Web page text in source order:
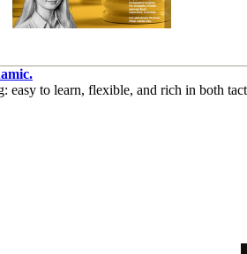
easy to learn, flexible, and rich in both